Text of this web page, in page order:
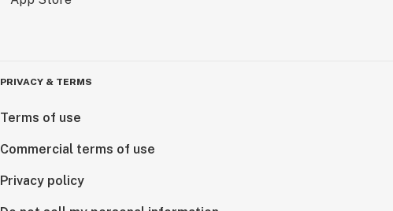
PRIVACY & TERMS
Terms of use
Commercial terms of use
Privacy policy